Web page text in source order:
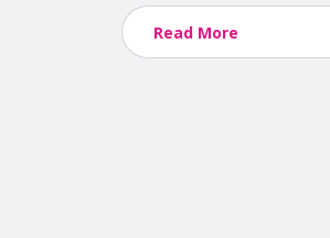
Read More